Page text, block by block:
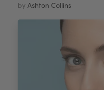
Publications
For Practitioners
by Ashton Collins